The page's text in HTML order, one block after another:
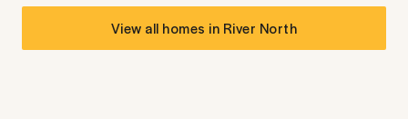
View all homes in River North